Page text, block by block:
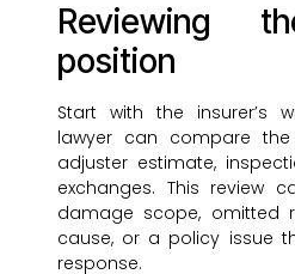
Reviewing
position
Start with the insurer’s
lawyer can compare
adjuster estimate,
exchanges. This review
damage scope, omitted
cause, or a policy issue
response.